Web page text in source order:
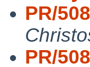
PR/
PR/